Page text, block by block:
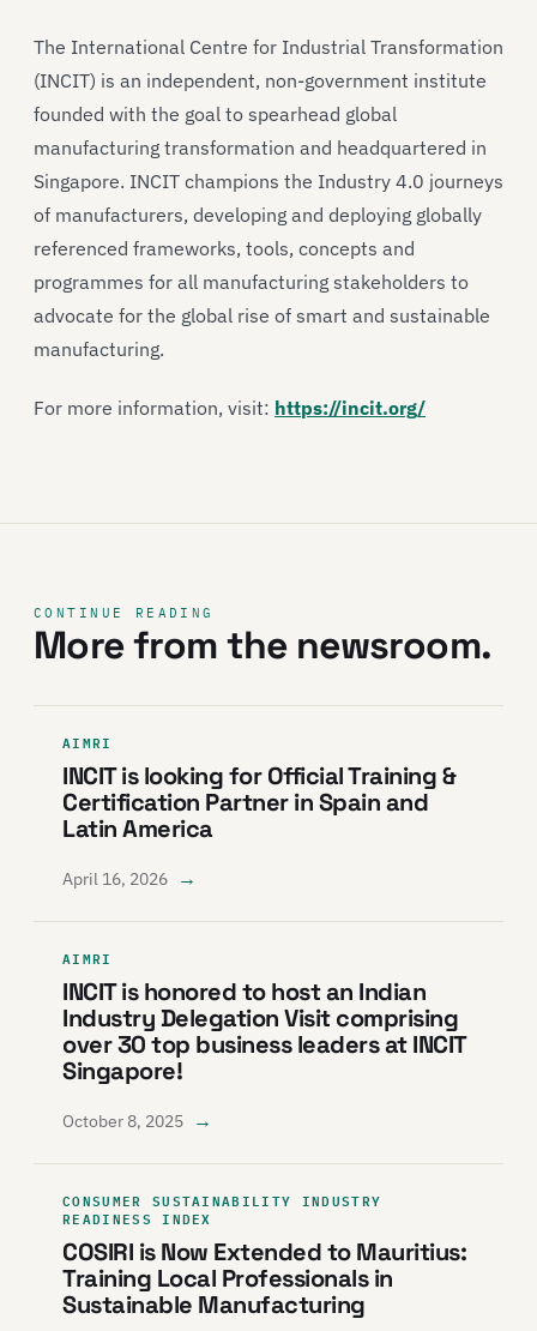
The International Centre for Industrial Transformation
(INCIT) is an independent, non-government institute
founded with the goal to spearhead global
manufacturing transformation and headquartered in
Singapore. INCIT champions the Industry 4.0 journeys
of manufacturers, developing and deploying globally
referenced frameworks, tools, concepts and
programmes for all manufacturing stakeholders to
advocate for the global rise of smart and sustainable
manufacturing.
For more information, visit: https://incit.org/
CONTINUE READING
More from the newsroom.
AIMRI
INCIT is looking for Official Training &
Certification Partner in Spain and
Latin America
April 16, 2026 →
AIMRI
INCIT is honored to host an Indian
Industry Delegation Visit comprising
over 30 top business leaders at INCIT
Singapore!
October 8, 2025 →
CONSUMER SUSTAINABILITY INDUSTRY
READINESS INDEX
COSIRI is Now Extended to Mauritius:
Training Local Professionals in
Sustainable Manufacturing